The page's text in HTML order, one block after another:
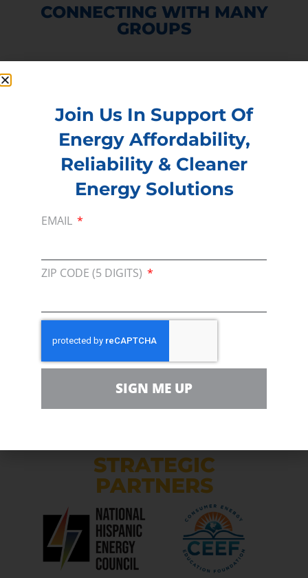
CONNECTING WITH MANY
GROUPS
JOIN US AND BECOME A MEMBER
STRATEGIC
PARTNERS
Join Us In Support Of
Energy Affordability,
Reliability & Cleaner
Energy Solutions
EMAIL
ZIP CODE (5 DIGITS)
SIGN ME UP